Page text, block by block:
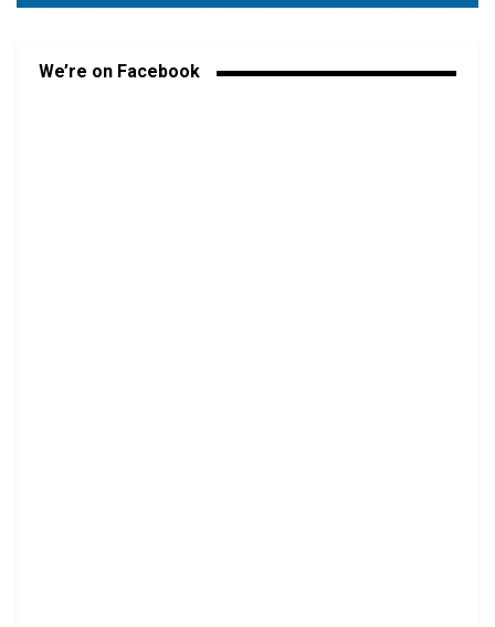
We’re on Facebook